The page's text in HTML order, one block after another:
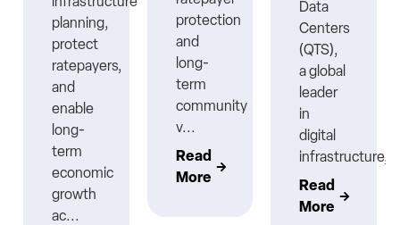
planning,
protect
ratepayers,
and
enable
long-
term
economic
growth
ac...
protection
and
long-
term
community
v...
Read
More
Data
Centers
(QTS),
a global
leader
in
digital
Read
More